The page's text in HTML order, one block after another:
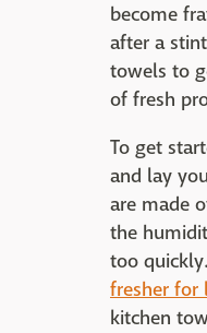
become
after a
towels to
of fresh
To get
and lay
are made
the
too
fresher for
kitchen